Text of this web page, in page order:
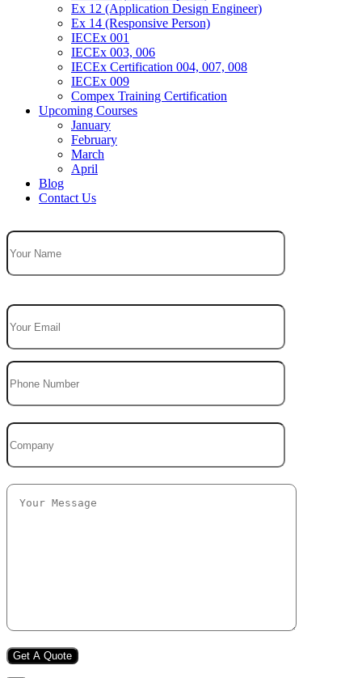
Ex 12 (Application Design Engineer)
Ex 14 (Responsive Person)
IECEx 001
IECEx 003, 006
IECEx Certification 004, 007, 008
IECEx 009
Compex Training Certification
Upcoming Courses
January
February
March
April
Blog
Contact Us